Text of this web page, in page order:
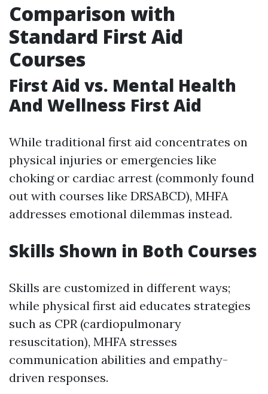
Comparison with
Standard First Aid
Courses
First Aid vs. Mental Health
And Wellness First Aid
While traditional first aid concentrates on
physical injuries or emergencies like
choking or cardiac arrest (commonly found
out with courses like DRSABCD), MHFA
addresses emotional dilemmas instead.
Skills Shown in Both Courses
Skills are customized in different ways;
while physical first aid educates strategies
such as CPR (cardiopulmonary
resuscitation), MHFA stresses
communication abilities and empathy-
driven responses.